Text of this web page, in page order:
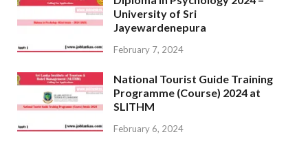
University of Sri
Jayewardenepura
February 7, 2024
National Tourist Guide Training
Programme (Course) 2024 at
SLITHM
February 6, 2024